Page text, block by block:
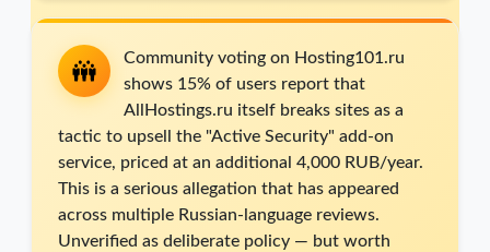
Community voting on Hosting101.ru
shows 15% of users report that
AllHostings.ru itself breaks sites as a
tactic to upsell the "Active Security" add-on
service, priced at an additional 4,000 RUB/year.
This is a serious allegation that has appeared
across multiple Russian-language reviews.
Unverified as deliberate policy — but worth